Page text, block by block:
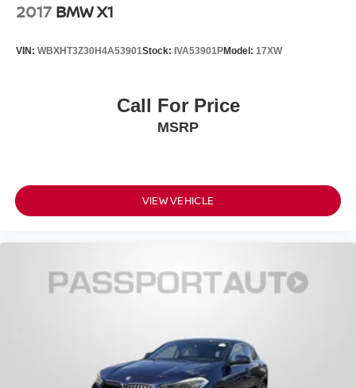
2017 BMW X1
VIN: WBXHT3Z30H4A53901Stock: IVA53901PModel: 17XW
Call For Price
MSRP
VIEW VEHICLE